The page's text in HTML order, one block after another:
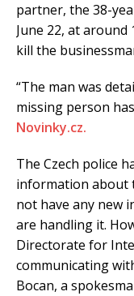
partner, the 38-
June 22, at around
kill the
“The man was
missing person
Novinky.cz.
The Czech police
information about
not have any new
are handling it.
Directorate for
communicating
Bocan, a